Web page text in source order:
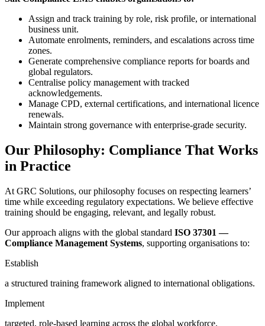
Assign and track training by role, risk profile, or international
business unit.
Automate enrolments, reminders, and escalations across time
zones.
Generate comprehensive compliance reports for boards and
global regulators.
Centralise policy management with tracked
acknowledgements.
Manage CPD, external certifications, and international licence
renewals.
Maintain strong governance with enterprise-grade security.
Our Philosophy: Compliance That Works
in Practice
At GRC Solutions, our philosophy focuses on respecting learners’
time while exceeding regulatory expectations. We believe effective
training should be engaging, relevant, and legally robust.
Our approach aligns with the global standard ISO 37301 —
Compliance Management Systems, supporting organisations to:
Establish
a structured training framework aligned to international obligations.
Implement
targeted, role-based learning across the global workforce.